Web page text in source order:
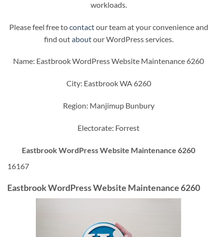
workloads.
Please feel free tocontactour team at your convenience and
find outaboutour WordPress services.
Name: Eastbrook WordPress Website Maintenance 6260
City: Eastbrook WA 6260
Region: Manjimup Bunbury
Electorate: Forrest
Eastbrook WordPress Website Maintenance 6260
16167
Eastbrook WordPress Website Maintenance 6260